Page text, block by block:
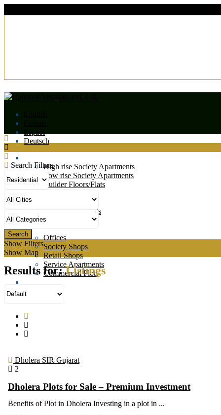
Deutsch
High rise Society Apartments
Low rise Society Apartments
Builder Floors/Flats
Studio Apartments
Residential Plots
Commercial
Offices
Society Shops
Retail Shops
Service Apartments
Commercial Plots
News
Search Filters
Search
Show Filters
Show Map
Results for:Listings
Dholera SIR Gujarat
2
Dholera Plots for Sale – Premium Investment
Benefits of Plot in Dholera Investing in a plot in ...